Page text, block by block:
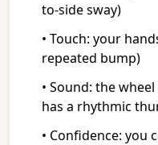
to-side sway)
• Touch: your
repeated bump)
• Sound: the
has a rhythmic
• Confidence: you